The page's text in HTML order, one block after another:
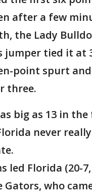
after a few
the Lady
jumper tied it at
point spurt
three.
big as 13 in
never really
led Florida (20-
Gators, who